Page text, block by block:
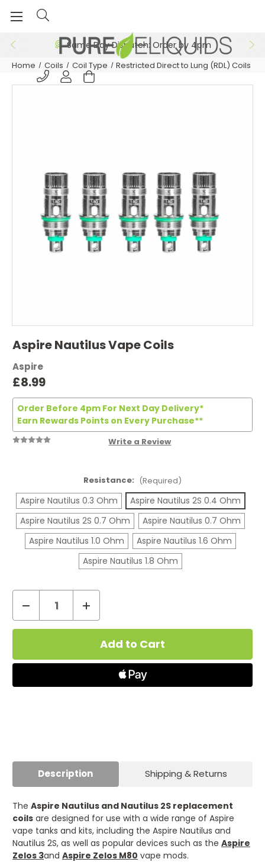
Same Day Dispatch: Order by 4pm
Home Coils Coil Type Restricted Direct to Lung (RDL) Coils
Aspire Nautilus Vape Coils
Aspire
£8.99
Order Before 4pm For Next Day Delivery*
Earn Rewards Points on Every Purchase**
Write a Review
Resistance: (Required)
Aspire Nautilus 0.3 Ohm
Aspire Nautilus 2S 0.4 Ohm
Aspire Nautilus 2S 0.7 Ohm
Aspire Nautilus 0.7 Ohm
Aspire Nautilus 1.0 Ohm
Aspire Nautilus 1.6 Ohm
Aspire Nautilus 1.8 Ohm
Current
Stock:
Decrease
Quantity
of
Aspire
Increase
Quantity
of
Aspire
Nautilus
Vape
Description Shipping & Returns
The Aspire Nautilus and Nautilus 2S replacement
coils are designed for use with a wide range of Aspire
vape tanks and kits, including the Aspire Nautilus and
Nautilus 2S, as well as popular devices such as the Aspire
Zelos 3and Aspire Zelos M80 vape mods.